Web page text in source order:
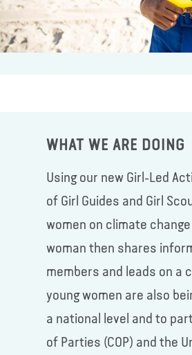
WHAT WE ARE DOING
Using our new Girl-Led
of Girl Guides and Girl
women on climate
woman then shares
members and leads on a
young women are also
a national level and to
of Parties (COP) and the